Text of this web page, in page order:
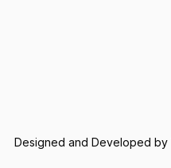
Designed and Developed by